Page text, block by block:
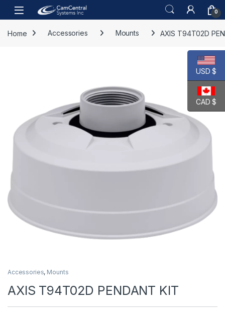
Skip to navigation
Skip to content
Open 0
Home Accessories Mounts AXIS T94T02D
Accessories, Mounts
AXIS T94T02D PENDANT KIT
USD $
CAD $